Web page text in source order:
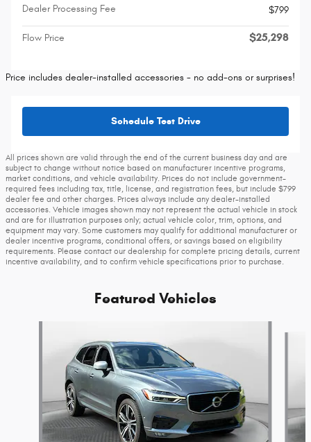
Dealer Processing Fee
$799
Flow Price $25,298
Price includes dealer-installed accessories - no add-ons or surprises!
Schedule Test Drive
All prices shown are valid through the end of the current business day and are
subject to change without notice based on manufacturer incentive programs,
market conditions, and vehicle availability. Prices do not include government-
required fees including tax, title, license, and registration fees, but include $799
dealer fee and other charges. Prices always include any dealer-installed
accessories. Vehicle images shown may not represent the actual vehicle in stock
and are for illustration purposes only; actual vehicle color, trim, options, and
equipment may vary. Some customers may qualify for additional manufacturer or
dealer incentive programs, conditional offers, or savings based on eligibility
requirements. Please contact our dealership for complete pricing details, current
incentive availability, and to confirm vehicle specifications prior to purchase.
Featured Vehicles